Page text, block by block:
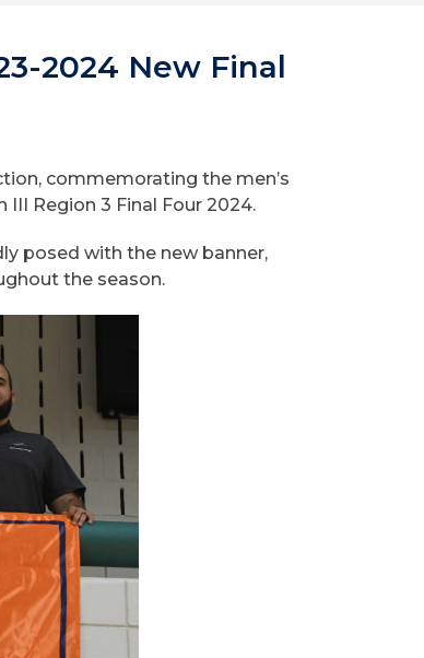
2024 New Final
commemorating the men’s
Region 3 Final Four 2024.
posed with the new banner,
the season.